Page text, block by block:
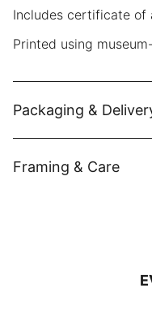
Includes certificate of
Printed using
Packaging &
Framing & Care